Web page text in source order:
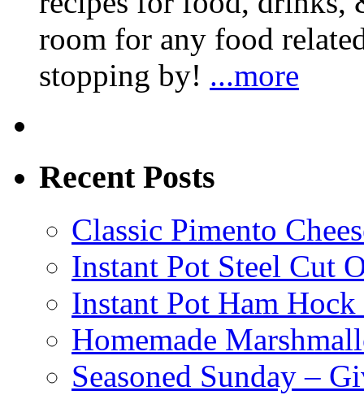
room for any food
stopping by! ...more
Recent Posts
Classic Pimento
Instant Pot Steel Cut
Instant Pot Ham
Homemade
Seasoned Sunday –